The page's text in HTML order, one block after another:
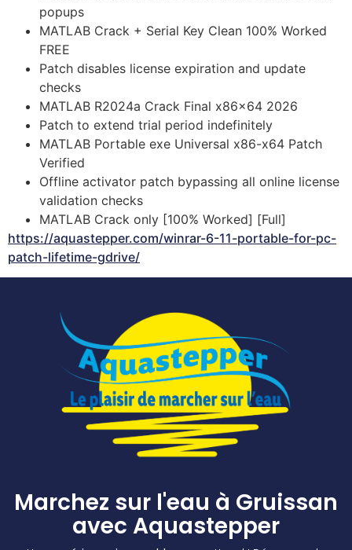
popups
MATLAB Crack + Serial Key Clean 100% Worked
FREE
Patch disables license expiration and update
checks
MATLAB R2024a Crack Final x86x64 2026
Patch to extend trial period indefinitely
MATLAB Portable exe Universal x86-x64 Patch
Verified
Offline activator patch bypassing all online license
validation checks
MATLAB Crack only [100% Worked] [Full]
https://aquastepper.com/winrar-6-11-portable-for-pc-
patch-lifetime-gdrive/
Marchez sur l'eau à Gruissan
avec Aquastepper